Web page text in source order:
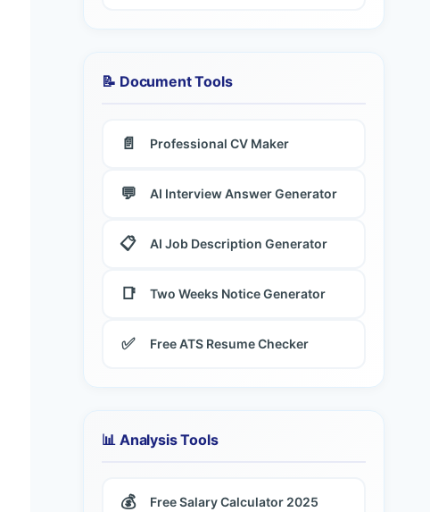
📝 Document Tools
📄 Professional CV Maker
💬 AI Interview Answer Generator
📋 AI Job Description Generator
📑 Two Weeks Notice Generator
✅ Free ATS Resume Checker
📊 Analysis Tools
💰 Free Salary Calculator 2025